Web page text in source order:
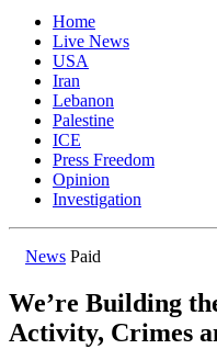
Home
Live News
USA
Iran
Lebanon
Palestine
ICE
Press Freedom
Opinion
Investigation
News Paid
We’re Building
Activity, Crimes